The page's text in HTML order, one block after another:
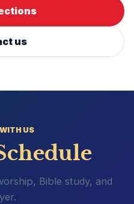
us
US
Bible study, and